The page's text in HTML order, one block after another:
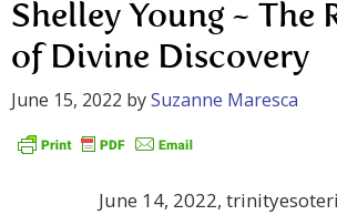
Shelley Young ~ The
of Divine Discovery
June 15, 2022 bySuzanne Maresca
June 14, 2022,